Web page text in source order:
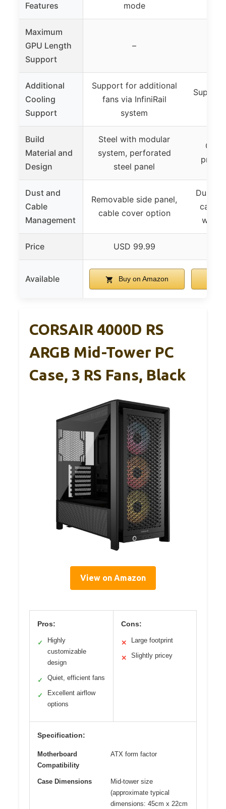
Features mode
Maximum
GPU Length
Support
–
Additional
Cooling
Support
Support for additional
fans via InfiniRail
system
Build
Material and
Design
Steel with modular
system, perforated
steel panel
Dust and
Cable
Management
Removable side panel,
cable cover option
Dust
cable
with
Price USD 99.99
Available Buy on Amazon
CORSAIR 4000D RS
ARGB Mid-Tower PC
Case, 3 RS Fans, Black
View on Amazon
Pros:
✓
Highly
customizable
design
✓ Quiet, efficient fans
✓
Excellent airflow
options
Cons:
✕ Large footprint
✕ Slightly pricey
Specification:
Motherboard
Compatibility
ATX form factor
Case Dimensions
Mid-tower size
(approximate typical
dimensions: 45cm x 22cm